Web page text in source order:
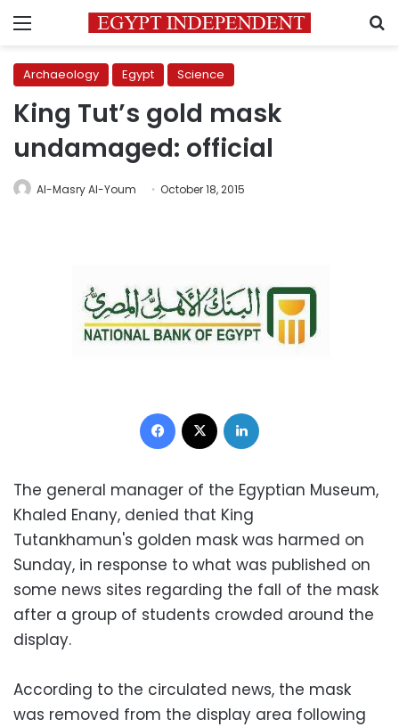
Menu
Archaeology Egypt Science
King Tut’s gold mask
undamaged: official
Al-Masry Al-Youm October 18, 2015
Facebook
The general manager of the Egyptian Museum,
Khaled Enany, denied that King
Tutankhamun's golden mask was harmed on
Sunday, in response to what was published on
some news sites regarding the fall of the mask
after a group of students crowded around the
display.
According to the circulated news, the mask
was removed from the display area following